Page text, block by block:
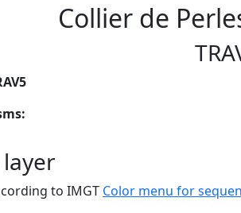
Collier de
to IMGT Color menu for